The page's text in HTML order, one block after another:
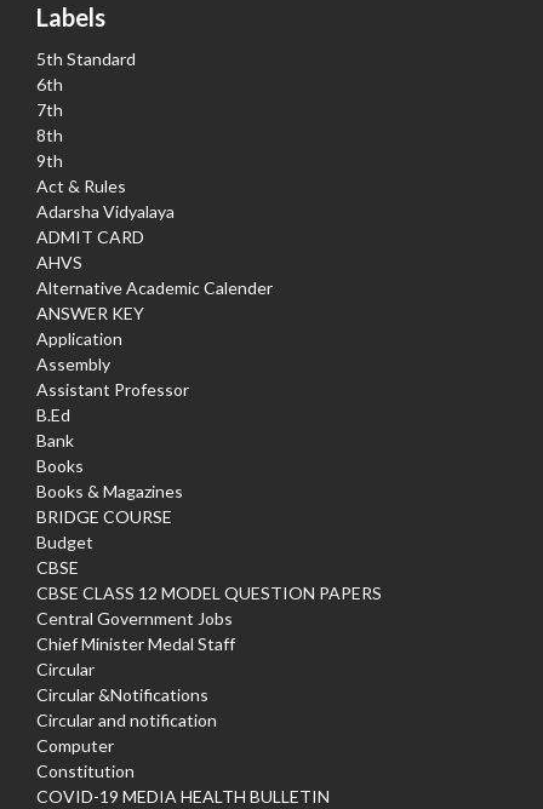
Labels
5th Standard
6th
7th
8th
9th
Act & Rules
Adarsha Vidyalaya
ADMIT CARD
AHVS
Alternative Academic Calender
ANSWER KEY
Application
Assembly
Assistant Professor
B.Ed
Bank
Books
Books & Magazines
BRIDGE COURSE
Budget
CBSE
CBSE CLASS 12 MODEL QUESTION PAPERS
Central Government Jobs
Chief Minister Medal Staff
Circular
Circular &Notifications
Circular and notification
Computer
Constitution
COVID-19 MEDIA HEALTH BULLETIN